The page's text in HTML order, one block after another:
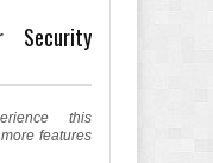
Security
this
features